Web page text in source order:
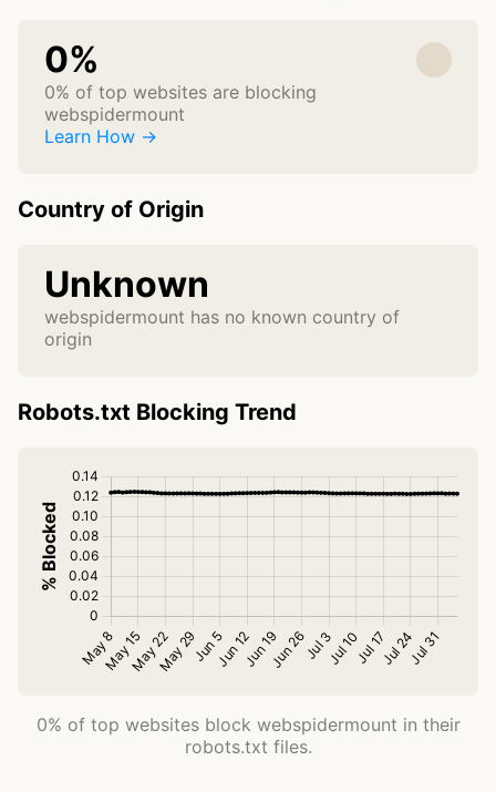
0%
0% of top websites are blocking
webspidermount
Learn How →
Country of Origin
Unknown
webspidermount has no known country of
origin
Robots.txt Blocking Trend
0% of top websites block webspidermount in their
robots.txt files.